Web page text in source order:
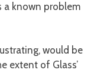
a known problem
would be
extent of Glass’